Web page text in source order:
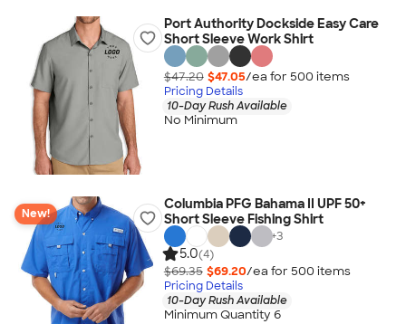
Port Authority Dockside Easy Care
Short Sleeve Work Shirt
$47.20 $47.05/ea for 500 items
Pricing Details
10-Day Rush Available
No Minimum
New!
Columbia PFG Bahama II UPF 50+
Short Sleeve Fishing Shirt
+3
5.0(4)
$69.35 $69.20/ea for 500 items
Pricing Details
10-Day Rush Available
Minimum Quantity 6